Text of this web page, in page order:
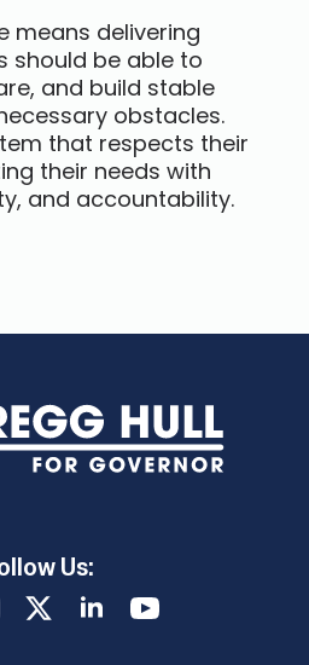
means delivering
should be able to
and build stable
obstacles.
that respects their
their needs with
and accountability.
Us: